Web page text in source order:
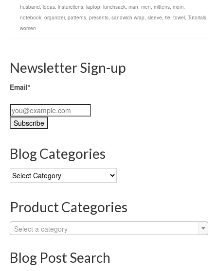
husband, ideas, insturctions, laptop, lunchsack, man, men, mittens, mom,
notebook, organizer, patterns, presents, sandwich wrap, sleeve, tie, towel, Tutorials,
women
Newsletter Sign-up
Email*
Blog Categories
Blog
Categories
Product Categories
Select a category
Blog Post Search